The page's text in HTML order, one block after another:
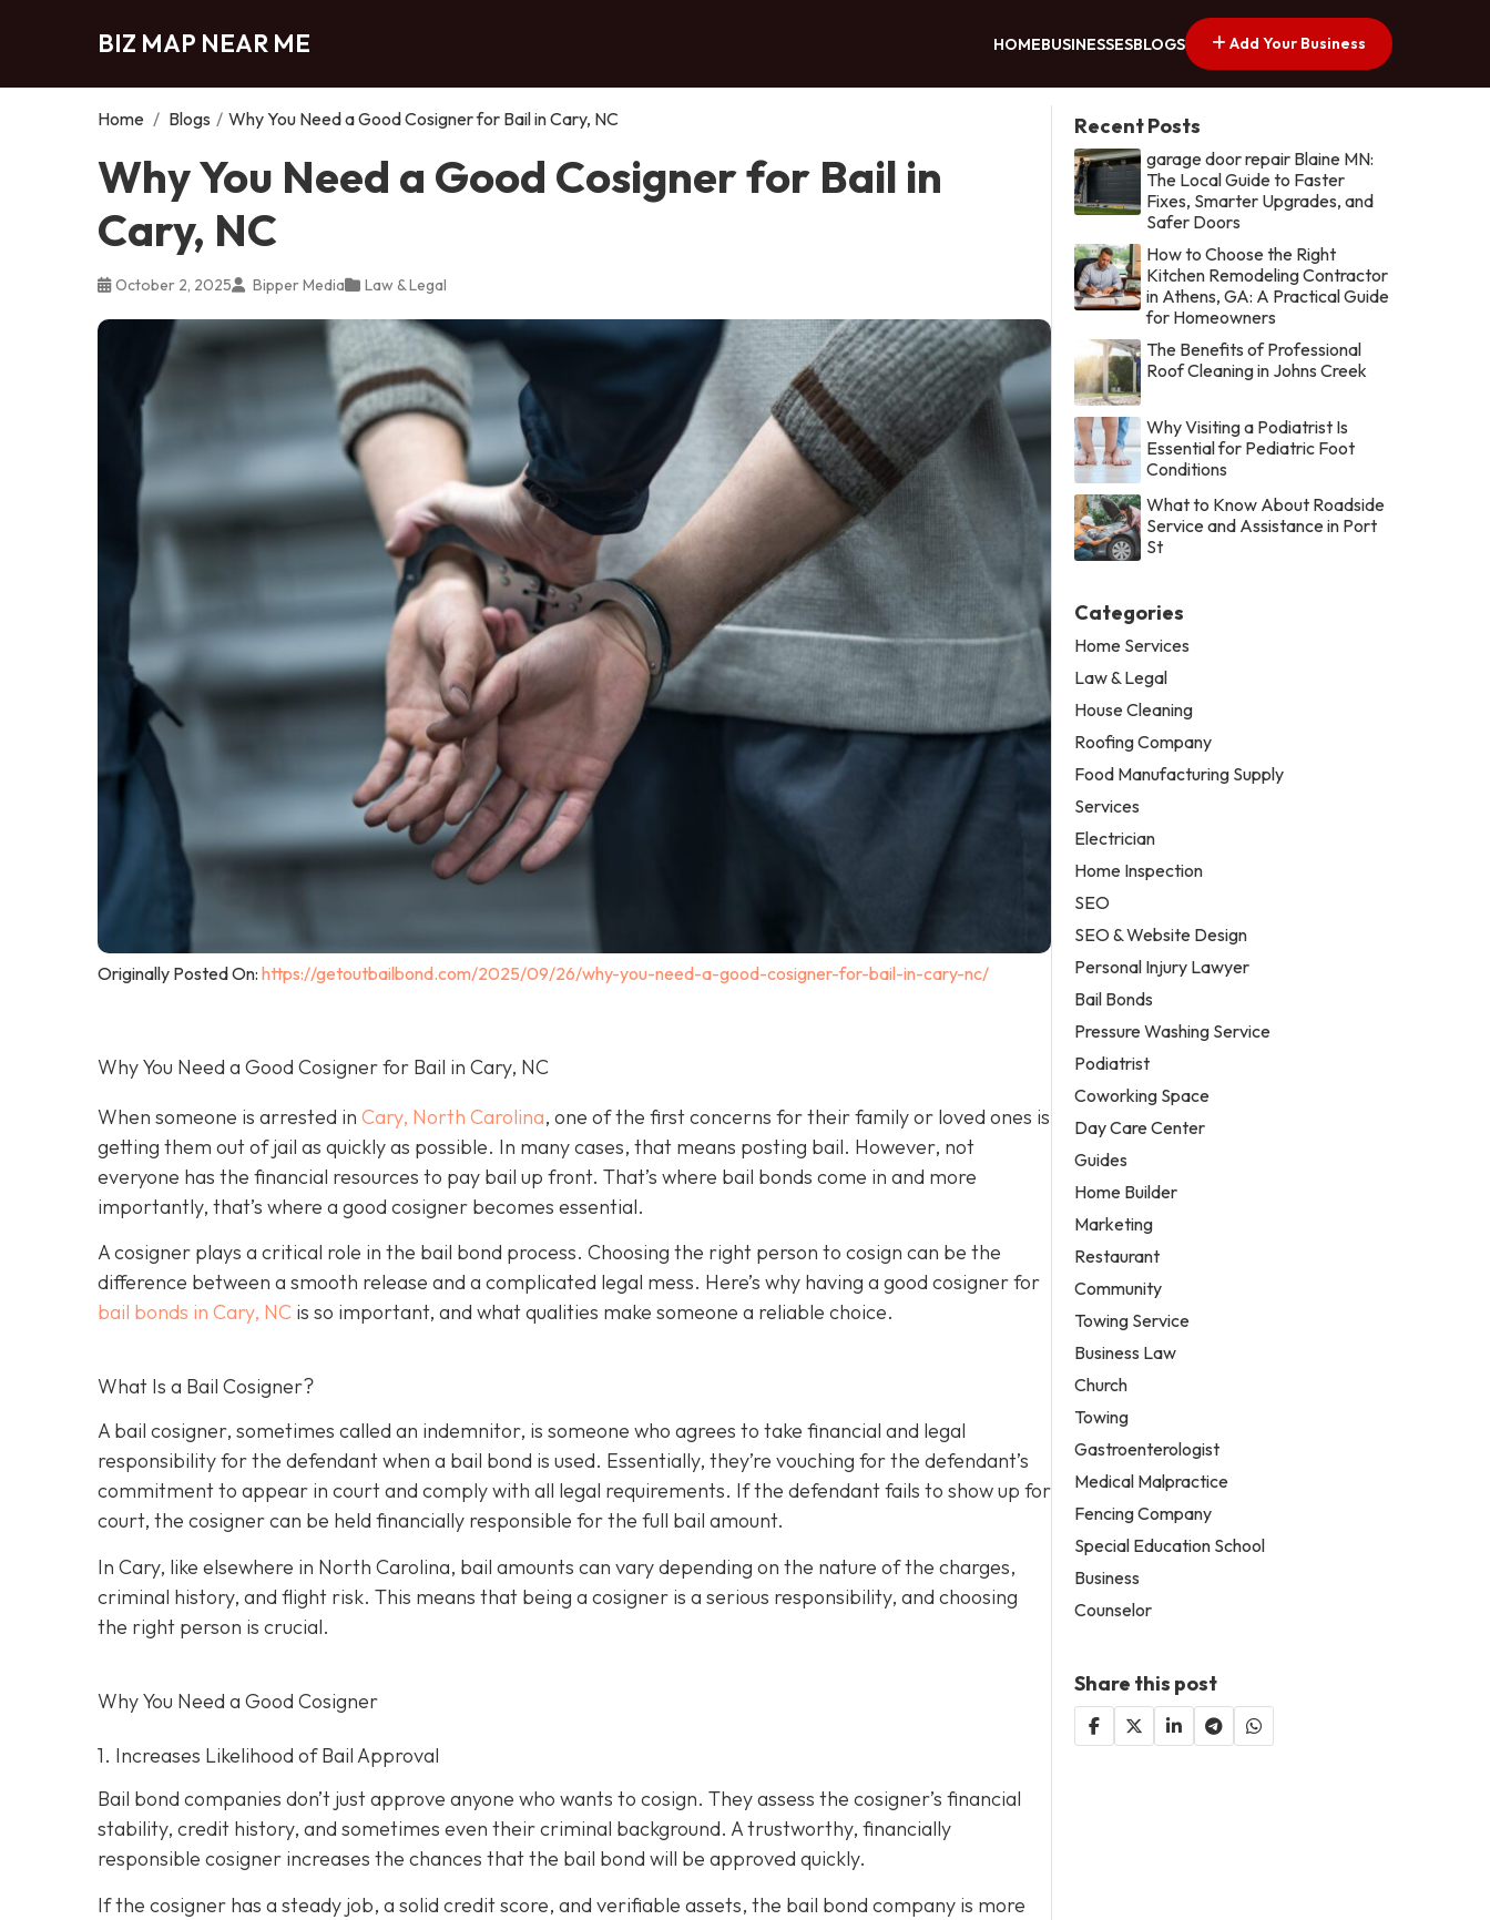
BIZ MAP NEAR ME HOMEBUSINESSESBLOGS Add Your Business
Home / Blogs / Why You Need a Good Cosigner for Bail in Cary, NC
Why You Need a Good Cosigner for Bail in
Cary, NC
October 2, 2025 Bipper Media Law & Legal
Originally Posted On: https://getoutbailbond.com/2025/09/26/why-you-need-a-good-cosigner-for-bail-in-cary-nc/
Why You Need a Good Cosigner for Bail in Cary, NC
When someone is arrested in Cary, North Carolina, one of the first concerns for their family or loved ones is
getting them out of jail as quickly as possible. In many cases, that means posting bail. However, not
everyone has the financial resources to pay bail up front. That’s where bail bonds come in and more
importantly, that’s where a good cosigner becomes essential.
A cosigner plays a critical role in the bail bond process. Choosing the right person to cosign can be the
difference between a smooth release and a complicated legal mess. Here’s why having a good cosigner for
bail bonds in Cary, NC is so important, and what qualities make someone a reliable choice.
What Is a Bail Cosigner?
A bail cosigner, sometimes called an indemnitor, is someone who agrees to take financial and legal
responsibility for the defendant when a bail bond is used. Essentially, they’re vouching for the defendant’s
commitment to appear in court and comply with all legal requirements. If the defendant fails to show up for
court, the cosigner can be held financially responsible for the full bail amount.
In Cary, like elsewhere in North Carolina, bail amounts can vary depending on the nature of the charges,
criminal history, and flight risk. This means that being a cosigner is a serious responsibility, and choosing
the right person is crucial.
Why You Need a Good Cosigner
1. Increases Likelihood of Bail Approval
Bail bond companies don’t just approve anyone who wants to cosign. They assess the cosigner’s financial
stability, credit history, and sometimes even their criminal background. A trustworthy, financially
responsible cosigner increases the chances that the bail bond will be approved quickly.
If the cosigner has a steady job, a solid credit score, and verifiable assets, the bail bond company is more
Recent Posts
garage door repair Blaine MN:
The Local Guide to Faster
Fixes, Smarter Upgrades, and
Safer Doors
How to Choose the Right
Kitchen Remodeling Contractor
in Athens, GA: A Practical Guide
for Homeowners
The Benefits of Professional
Roof Cleaning in Johns Creek
Why Visiting a Podiatrist Is
Essential for Pediatric Foot
Conditions
What to Know About Roadside
Service and Assistance in Port
St
Categories
Home Services
Law & Legal
House Cleaning
Roofing Company
Food Manufacturing Supply
Services
Electrician
Home Inspection
SEO
SEO & Website Design
Personal Injury Lawyer
Bail Bonds
Pressure Washing Service
Podiatrist
Coworking Space
Day Care Center
Guides
Home Builder
Marketing
Restaurant
Community
Towing Service
Business Law
Church
Towing
Gastroenterologist
Medical Malpractice
Fencing Company
Special Education School
Business
Counselor
Share this post